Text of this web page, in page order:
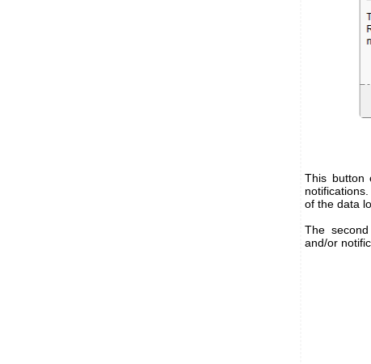
This button
of the data
The
and/or